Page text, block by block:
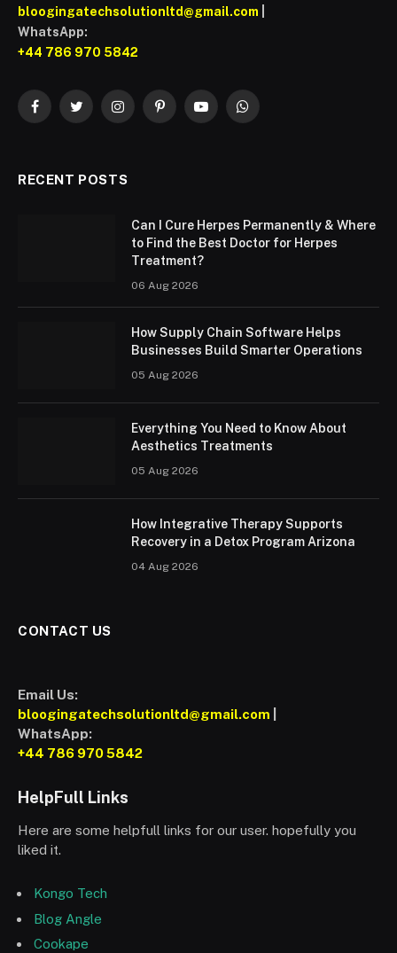
bloogingatechsolutionltd@gmail.com
WhatsApp:
+44 786 970 5842
FacebookTwitterInstagramPinterestYouTubeWhatsApp
RECENT POSTS
Can I Cure Herpes Permanently & Where
to Find the Best Doctor for Herpes
Treatment?
06 Aug 2026
How Supply Chain Software Helps
Businesses Build Smarter Operations
05 Aug 2026
Everything You Need to Know About
Aesthetics Treatments
05 Aug 2026
How Integrative Therapy Supports
Recovery in a Detox Program Arizona
04 Aug 2026
CONTACT US
Email Us:
bloogingatechsolutionltd@gmail.com
WhatsApp:
+44 786 970 5842
HelpFull Links
Here are some helpfull links for our user. hopefully you
liked it.
Kongo Tech
Blog Angle
Cookape